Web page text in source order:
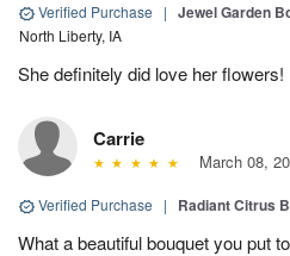
Verified Purchase | Jewel Garden
North Liberty, IA
She definitely did love her flowers!
Carrie
March 08,
Verified Purchase | Radiant Citrus
What a beautiful bouquet you put